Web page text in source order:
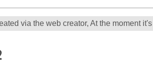
via the web creator, At the moment